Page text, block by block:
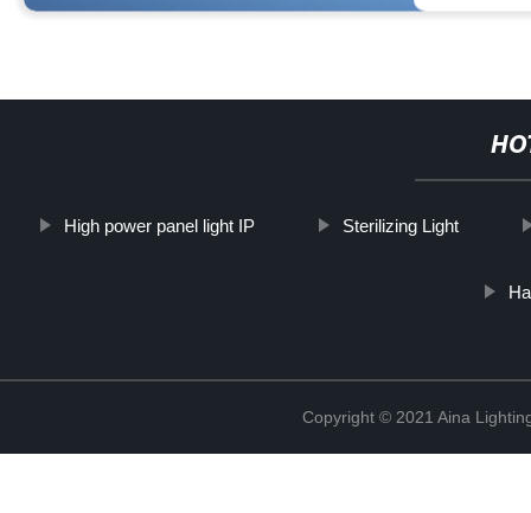
High power panel light IP Sterilizing Light
Copyright © 2021 Aina